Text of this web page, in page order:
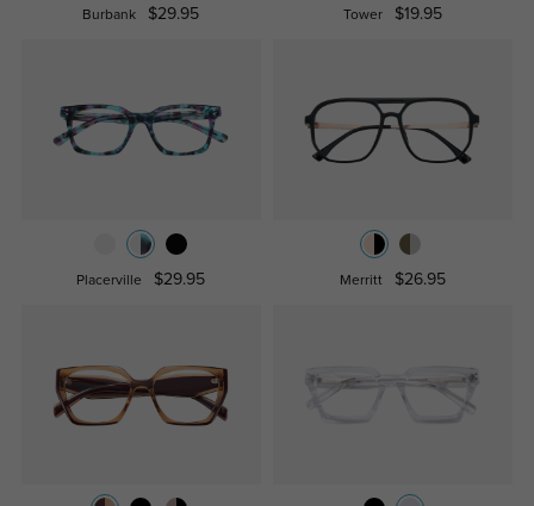
Burbank $29.95 Tower $19.95
Placerville $29.95 Merritt $26.95